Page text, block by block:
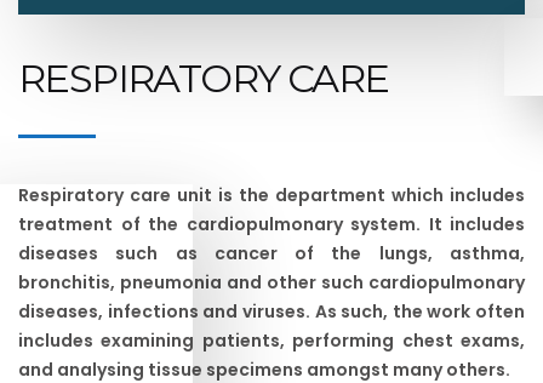
RESPIRATORY CARE
Respiratory care unit is the department which includes
treatment of the cardiopulmonary system. It includes
diseases such as cancer of the lungs, asthma,
bronchitis, pneumonia and other such cardiopulmonary
diseases, infections and viruses. As such, the work often
includes examining patients, performing chest exams,
and analysing tissue specimens amongst many others.